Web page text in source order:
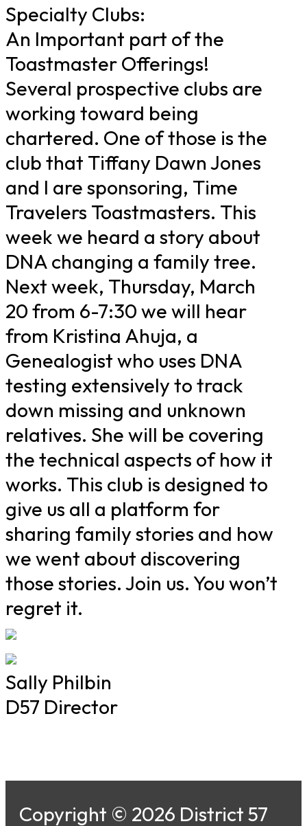
Specialty Clubs:
An Important part of the
Toastmaster Offerings!
Several prospective clubs are
working toward being
chartered. One of those is the
club that Tiffany Dawn Jones
and I are sponsoring, Time
Travelers Toastmasters. This
week we heard a story about
DNA changing a family tree.
Next week, Thursday, March
20 from 6-7:30 we will hear
from Kristina Ahuja, a
Genealogist who uses DNA
testing extensively to track
down missing and unknown
relatives. She will be covering
the technical aspects of how it
works. This club is designed to
give us all a platform for
sharing family stories and how
we went about discovering
those stories. Join us. You won’t
regret it.
Sally Philbin
D57 Director
Copyright © 2026 District 57